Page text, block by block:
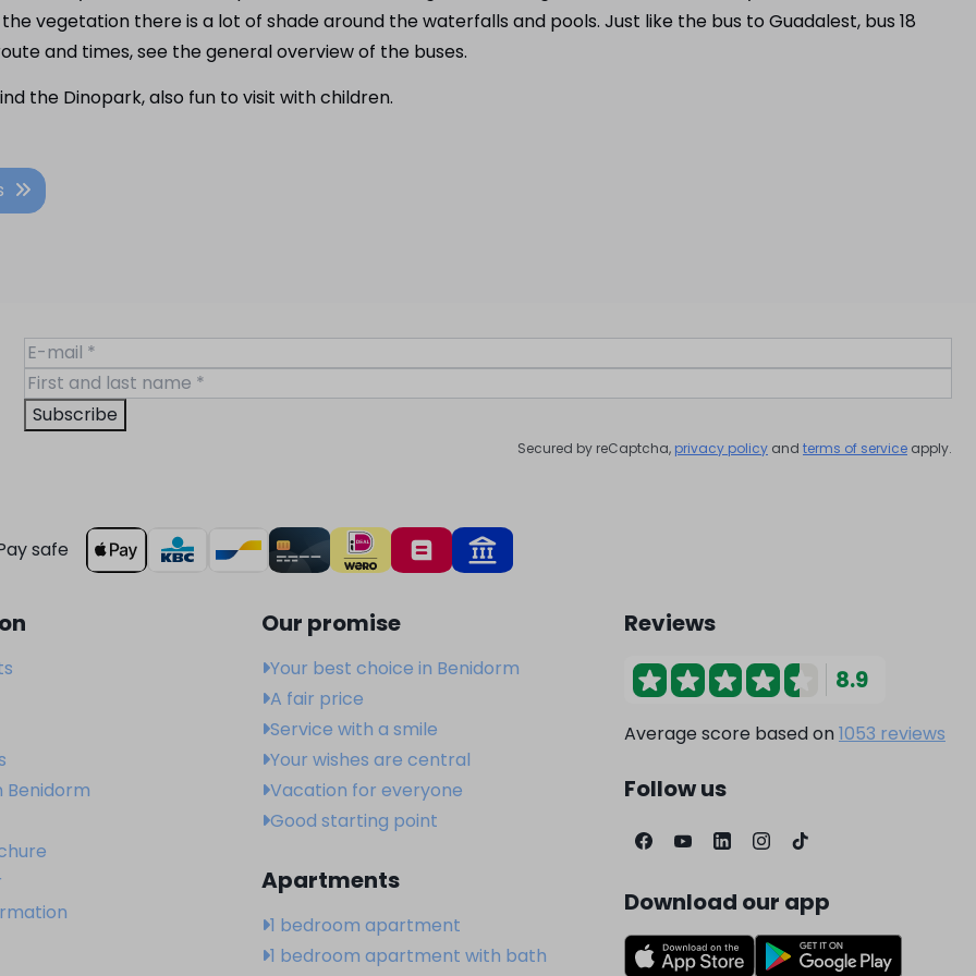
vegetation there is a lot of shade around the waterfalls and pools. Just like the bus to Guadalest, bus 18
and times, see the general overview of the buses.
the Dinopark, also fun to visit with children.
Subscribe
Secured by reCaptcha, privacy policy and terms of service apply.
safe
Benidorm
Our promise
Your best choice in Benidorm
A fair price
Service with a smile
Your wishes are central
Vacation for everyone
Good starting point
Apartments
1 bedroom apartment
1 bedroom apartment with bath
Reviews
8.9
Average score based on1053 reviews
Follow us
Download our app